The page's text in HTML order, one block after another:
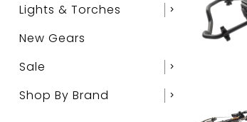
Lights & Torches
chevron_right
New Gears
Sale
chevron_right
Shop By Brand chevron_right